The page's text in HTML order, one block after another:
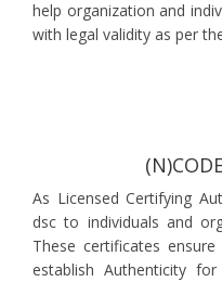
help organization and
with legal validity as per
As Licensed Certifying
dsc to individuals and
These certificates
establish Authenticity